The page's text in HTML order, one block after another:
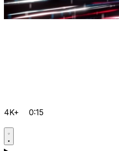
4K+ 0:15